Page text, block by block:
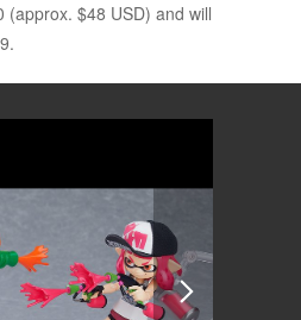
(approx. $48 USD) and will